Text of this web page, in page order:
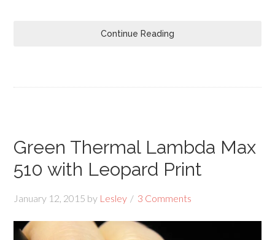
Continue Reading
Green Thermal Lambda Max
510 with Leopard Print
January 12, 2015 by Lesley 3 Comments